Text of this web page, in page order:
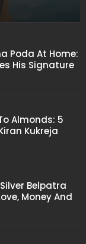
Poda At Home:
His Signature
Almonds: 5
Kukreja
Belpatra
Money And